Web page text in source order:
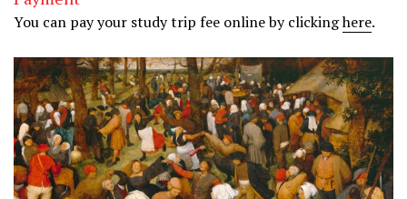
You can pay your study trip fee online by clickinghere.